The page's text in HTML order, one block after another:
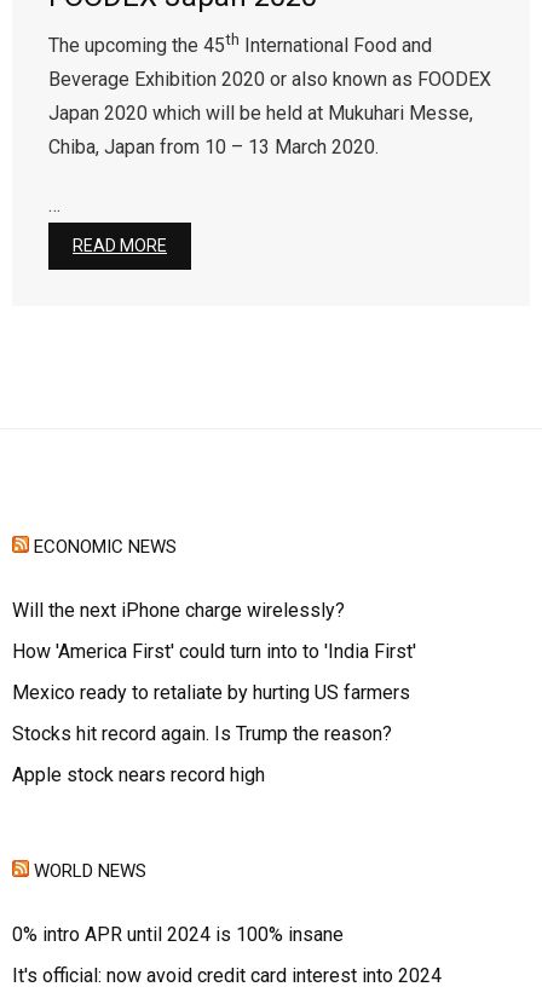
Contact Us
The upcoming the 45th
International Food and
Beverage Exhibition 2020 or also known as FOODEX
Japan 2020 which will be held at Mukuhari Messe,
Chiba, Japan from 10 – 13 March 2020.
…
READ MORE
ECONOMIC NEWS
Will the next iPhone charge wirelessly?
How 'America First' could turn into to 'India First'
Mexico ready to retaliate by hurting US farmers
Stocks hit record again. Is Trump the reason?
Apple stock nears record high
WORLD NEWS
0% intro APR until 2024 is 100% insane
It's official: now avoid credit card interest into 2024